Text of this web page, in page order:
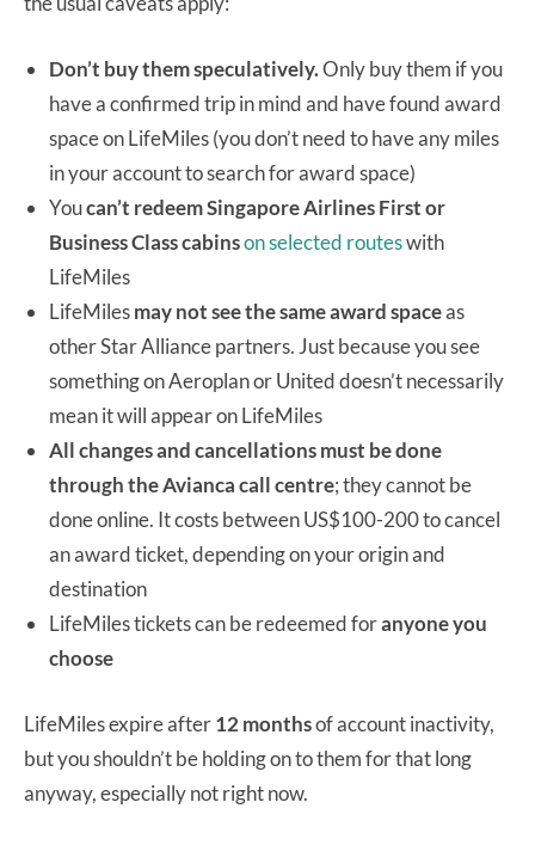
Don’t buy them speculatively.Only buy them if you
have a confirmed trip in mind and have found award
space on LifeMiles (you don’t need to have any miles
in your account to search for award space)
Youcan’t redeem Singapore Airlines First or
Business Class cabinson selected routeswith
LifeMiles
LifeMilesmay not see the same award spaceas
other Star Alliance partners. Just because you see
something on Aeroplan or United doesn’t necessarily
mean it will appear on LifeMiles
All changes and cancellations must be done
through the Avianca call centre; they cannot be
done online. It costs between US$100-200 to cancel
an award ticket, depending on your origin and
destination
LifeMiles tickets can be redeemed foranyone you
choose
LifeMiles expire after12 monthsof account inactivity,
but you shouldn’t be holding on to them for that long
anyway, especially not right now.